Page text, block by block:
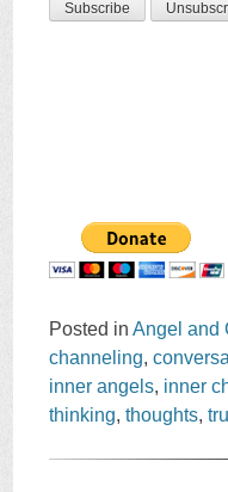
Posted inAngel and
channeling,
inner angels, inner
thinking,thoughts,